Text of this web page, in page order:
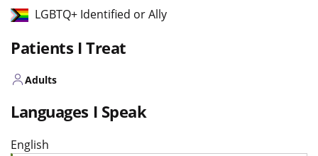
LGBTQ+ Identified or Ally
Patients I Treat
Adults
Languages I Speak
English